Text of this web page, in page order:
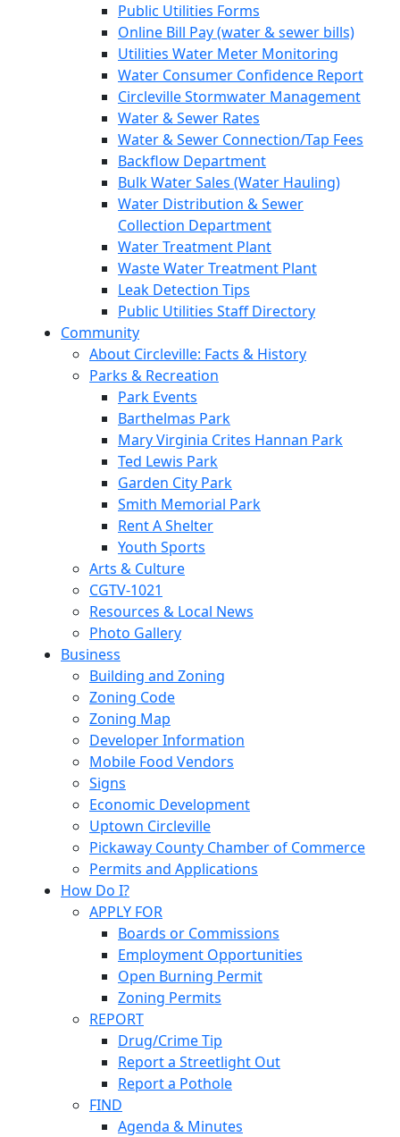
Public Utilities Forms
Online Bill Pay (water & sewer bills)
Utilities Water Meter Monitoring
Water Consumer Confidence Report
Circleville Stormwater Management
Water & Sewer Rates
Water & Sewer Connection/Tap Fees
Backflow Department
Bulk Water Sales (Water Hauling)
Water Distribution & Sewer
Collection Department
Water Treatment Plant
Waste Water Treatment Plant
Leak Detection Tips
Public Utilities Staff Directory
Community
About Circleville: Facts & History
Parks & Recreation
Park Events
Barthelmas Park
Mary Virginia Crites Hannan Park
Ted Lewis Park
Garden City Park
Smith Memorial Park
Rent A Shelter
Youth Sports
Arts & Culture
CGTV-1021
Resources & Local News
Photo Gallery
Business
Building and Zoning
Zoning Code
Zoning Map
Developer Information
Mobile Food Vendors
Signs
Economic Development
Uptown Circleville
Pickaway County Chamber of Commerce
Permits and Applications
How Do I?
APPLY FOR
Boards or Commissions
Employment Opportunities
Open Burning Permit
Zoning Permits
REPORT
Drug/Crime Tip
Report a Streetlight Out
Report a Pothole
FIND
Agenda & Minutes